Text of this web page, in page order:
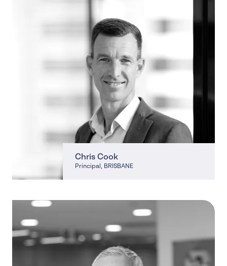
Chris Cook
Principal , BRISBANE
, BRISBANE, NORTH LAKES, CHERMSIDE